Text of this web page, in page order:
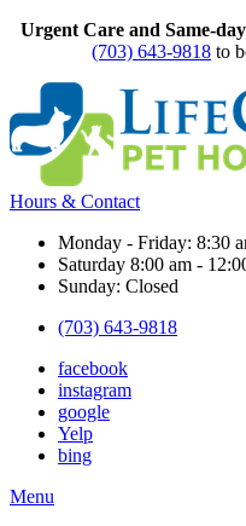
Urgent Care and Same-
(703) 643-9818 to
Hours & Contact
Monday - Friday: 8:30
Saturday 8:00 am -
Sunday: Closed
(703) 643-9818
facebook
instagram
google
Yelp
bing
Main
Menu